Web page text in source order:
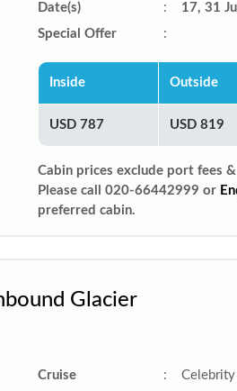
Date(s)
:
17, 31
Special Offer
:
Inside Outside
USD 787 USD 819
Cabin prices exclude port fees
Please call 020-66442999 or
preferred cabin.
Glacier
Cruise : Celebrity